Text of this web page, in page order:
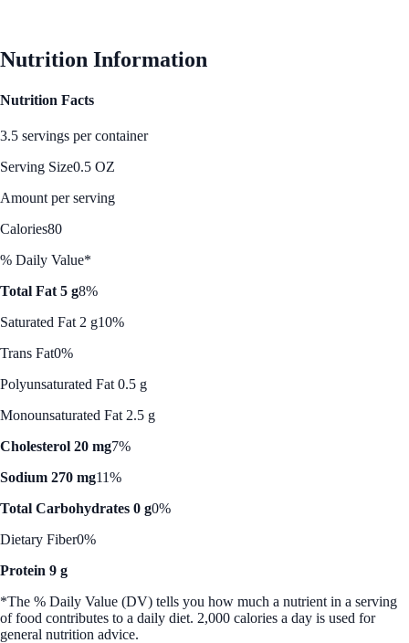
Nutrition Information
Nutrition Facts
3.5 servings per container
Serving Size0.5 OZ
Amount per serving
Calories80
% Daily Value*
Total Fat 5 g8%
Saturated Fat 2 g10%
Trans Fat0%
Polyunsaturated Fat 0.5 g
Monounsaturated Fat 2.5 g
Cholesterol 20 mg7%
Sodium 270 mg11%
Total Carbohydrates 0 g0%
Dietary Fiber0%
Protein 9 g
*The % Daily Value (DV) tells you how much a nutrient in a serving
of food contributes to a daily diet. 2,000 calories a day is used for
general nutrition advice.